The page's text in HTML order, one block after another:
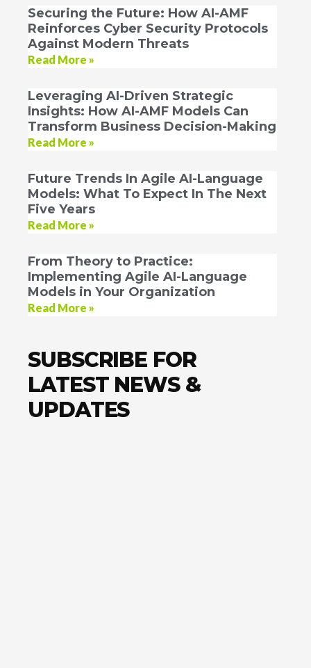
Securing the Future: How AI-AMF
Reinforces Cyber Security Protocols
Against Modern Threats
Read More »
Leveraging AI-Driven Strategic
Insights: How AI-AMF Models Can
Transform Business Decision-Making
Read More »
Future Trends In Agile AI-Language
Models: What To Expect In The Next
Five Years
Read More »
From Theory to Practice:
Implementing Agile AI-Language
Models in Your Organization
Read More »
SUBSCRIBE FOR
LATEST NEWS &
UPDATES